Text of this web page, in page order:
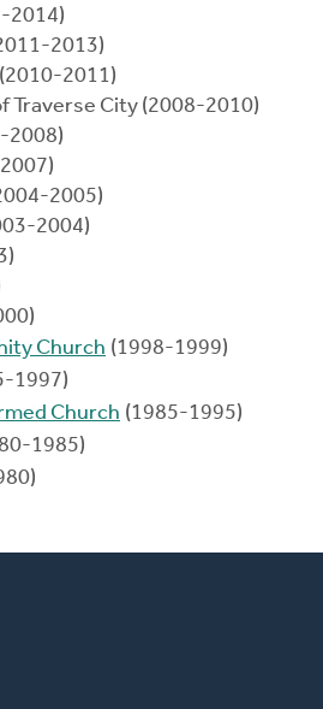
2014)
2013)
2011)
Traverse City (2008-2010)
2008)
2005)
2004)
Church (1998-1999)
1997)
Church (1985-1995)
1985)